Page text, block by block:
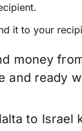
it to your
money
and ready
to